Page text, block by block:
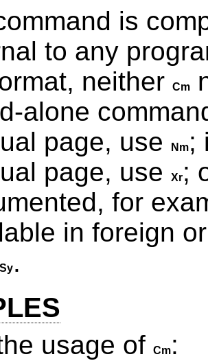
is
to any
neither
Cm
alone
page, use
Nm;
page, use
Xr;
for
in foreign
Sy.
usage of Cm: